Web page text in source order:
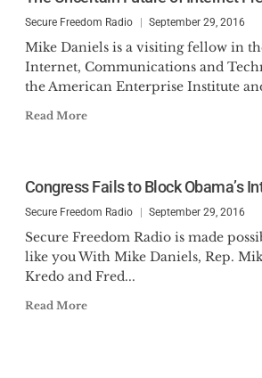
Secure Freedom Radio September 29, 2016
Mike Daniels is a visiting fellow in
Internet, Communications and
the American Enterprise Institute
Read More
Congress Fails to Block Obama’s
Secure Freedom Radio September 29, 2016
Secure Freedom Radio is made
like you With Mike Daniels, Rep.
Kredo and Fred...
Read More